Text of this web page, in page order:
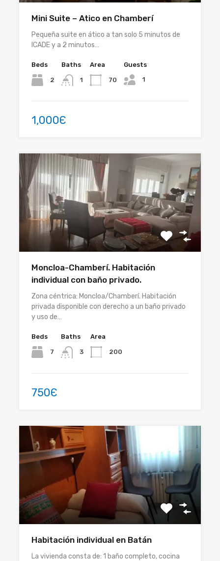
Mini Suite – Atico en Chamberí
Pequeña suite en ático a tan solo 5 minutos de
ICADE y a 2 minutos…
Beds
2
Baths
1
Area
70
Guests
1
1,000Є
Moncloa-Chamberí. Habitación
individual con baño privado.
Zona céntrica: Moncloa/Chamberí. Habitación
privada disponible con derecho a un baño privado
y uso de…
Beds
7
Baths
3
Area
200
750Є
Habitación individual en Batán
La vivienda consta de: 1 baño completo, cocina